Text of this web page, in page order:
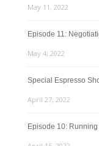
May 11, 2022
Episode 11:
May 4, 2022
Special Espresso
April 27, 2022
Episode 10: